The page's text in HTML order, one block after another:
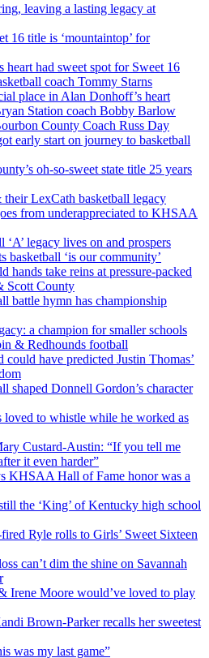
leaving a lasting legacy at
16 title is ‘mountaintop’ for
heart had sweet spot for Sweet 16
coach Tommy Starns
place in Alan Donhoff’s heart
Station coach Bobby Barlow
County Coach Russ Day
early start on journey to basketball
oh-so-sweet state title 25 years
their LexCath basketball legacy
from underappreciated to KHSAA
‘A’ legacy lives on and prospers
basketball ‘is our community’
hands take reins at pressure-packed
Scott County
battle hymn has championship
a champion for smaller schools
& Redhounds football
could have predicted Justin Thomas’
shaped Donnell Gordon’s character
to whistle while he worked as
Custard-Austin: “If you tell me
it even harder”
KHSAA Hall of Fame honor was a
the ‘King’ of Kentucky high school
Ryle rolls to Girls’ Sweet Sixteen
can’t dim the shine on Savannah
Irene Moore would’ve loved to play
Brown-Parker recalls her sweetest
was my last game”